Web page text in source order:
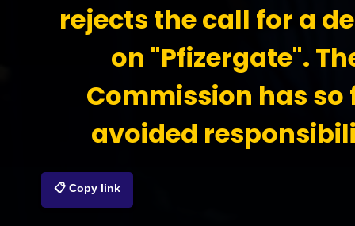
rejects the call for a
on "Pfizergate".
Commission has so
avoided
📋 Copy link